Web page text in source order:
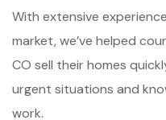
With extensive
market, we’ve helped
CO sell their homes
urgent situations and
work.